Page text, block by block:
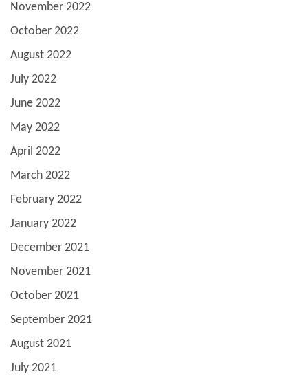
November 2022
October 2022
August 2022
July 2022
June 2022
May 2022
April 2022
March 2022
February 2022
January 2022
December 2021
November 2021
October 2021
September 2021
August 2021
July 2021